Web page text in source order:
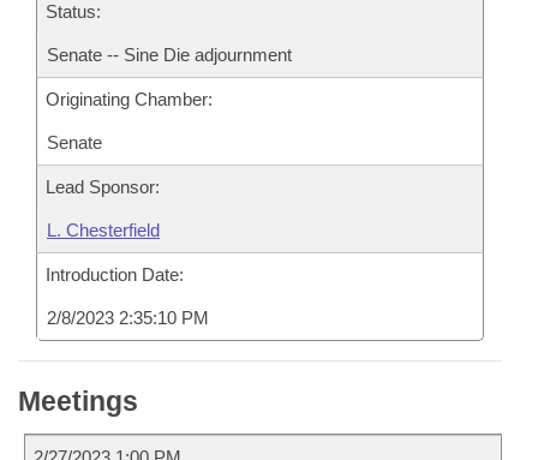
Status:
Senate -- Sine Die adjournment
Originating Chamber:
Senate
Lead Sponsor:
L. Chesterfield
Introduction Date:
2/8/2023 2:35:10 PM
Meetings